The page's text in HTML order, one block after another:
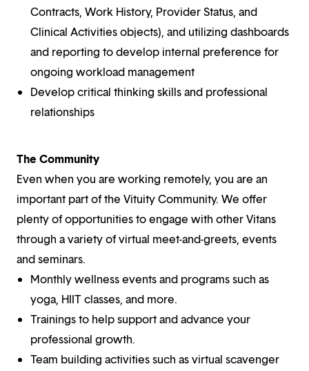
Contracts, Work History, Provider Status, and
Clinical Activities objects), and utilizing dashboards
and reporting to develop internal preference for
ongoing workload management
Develop critical thinking skills and professional
relationships
The Community
Even when you are working remotely, you are an
important part of the Vituity Community. We offer
plenty of opportunities to engage with other Vitans
through a variety of virtual meet-and-greets, events
and seminars.
Monthly wellness events and programs such as
yoga, HIIT classes, and more.
Trainings to help support and advance your
professional growth.
Team building activities such as virtual scavenger